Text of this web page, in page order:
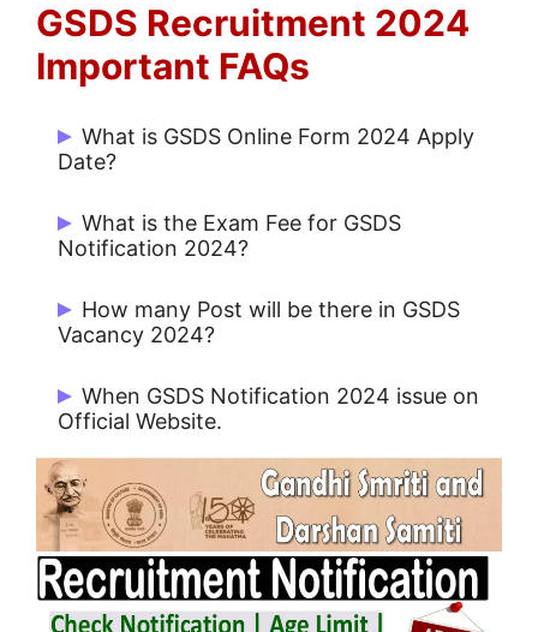
GSDS Recruitment 2024
Important FAQs
What is GSDS Online Form 2024 Apply
Date?
Start Date: 01/01/2024 and Last Date:
20/01/2024.
What is the Exam Fee for GSDS
Notification 2024?
Rs. 500/- for UR, Rs. 300/- for OBC and
Rs. 100/- for Others.
How many Post will be there in GSDS
Vacancy 2024?
There are 11 Post.
When GSDS Notification 2024 issue on
Official Website.
GSDS Notification 2024 issue on
01/01/2024.